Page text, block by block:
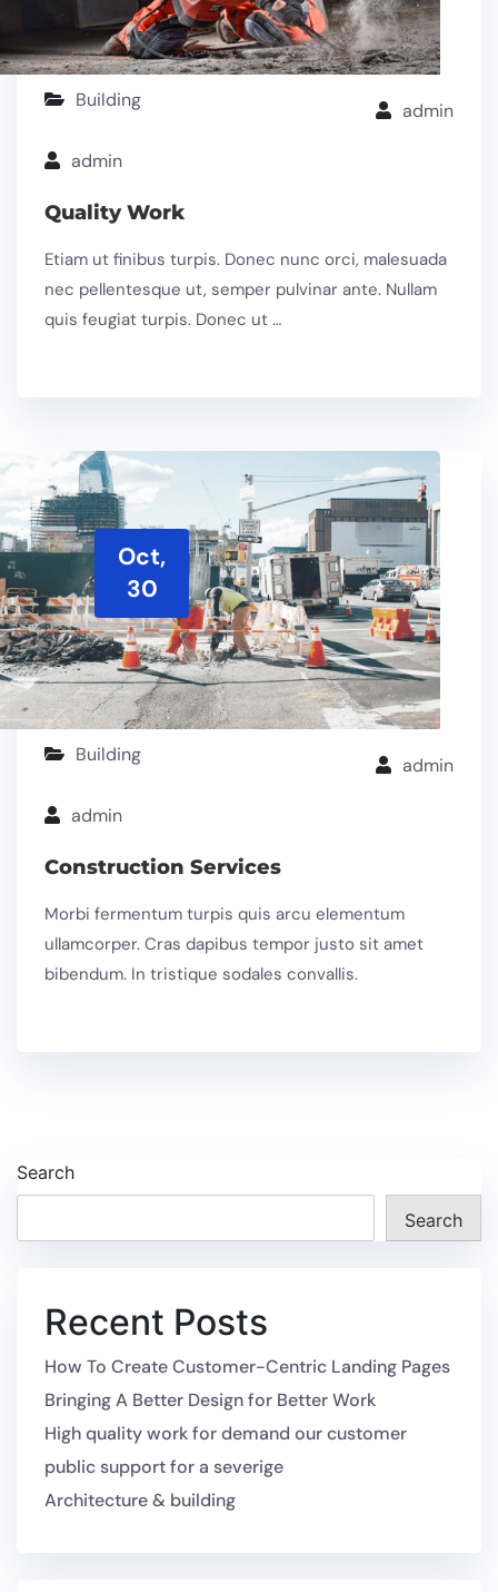
Building admin
admin
Quality Work
Etiam ut finibus turpis. Donec nunc orci, malesuada
nec pellentesque ut, semper pulvinar ante. Nullam
quis feugiat turpis. Donec ut …
Oct,
30
Building admin
admin
Construction Services
Morbi fermentum turpis quis arcu elementum
ullamcorper. Cras dapibus tempor justo sit amet
bibendum. In tristique sodales convallis.
Search
Search
Recent Posts
How To Create Customer-Centric Landing Pages
Bringing A Better Design for Better Work
High quality work for demand our customer
public support for a severige
Architecture & building